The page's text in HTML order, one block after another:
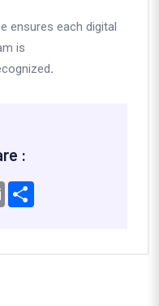
ensures each digital
is
.
:
Email